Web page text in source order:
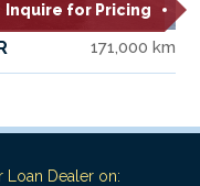
Inquire for Pricing
171,000 km
Loan Dealer on: